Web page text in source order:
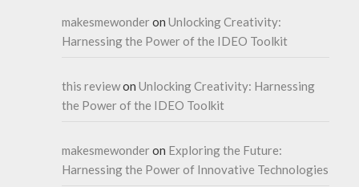
makesmewonderonUnlocking Creativity:
Harnessing the Power of the IDEO Toolkit
this reviewonUnlocking Creativity: Harnessing
the Power of the IDEO Toolkit
makesmewonderon Exploring the Future:
Harnessing the Power of Innovative Technologies